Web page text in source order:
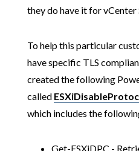
they do have it for vCenter
To help this particular
have specific TLS
created the following
called
which includes the
Get-ESXiDPC -